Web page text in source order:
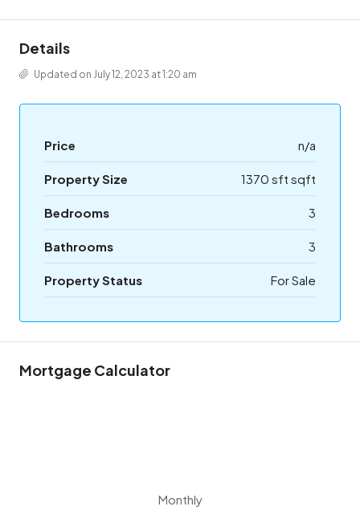
Details
Updated on July 12, 2023 at 1:20 am
Price n/a
Property Size 1370 sft sqft
Bedrooms 3
Bathrooms 3
Property Status For Sale
Mortgage Calculator
Monthly